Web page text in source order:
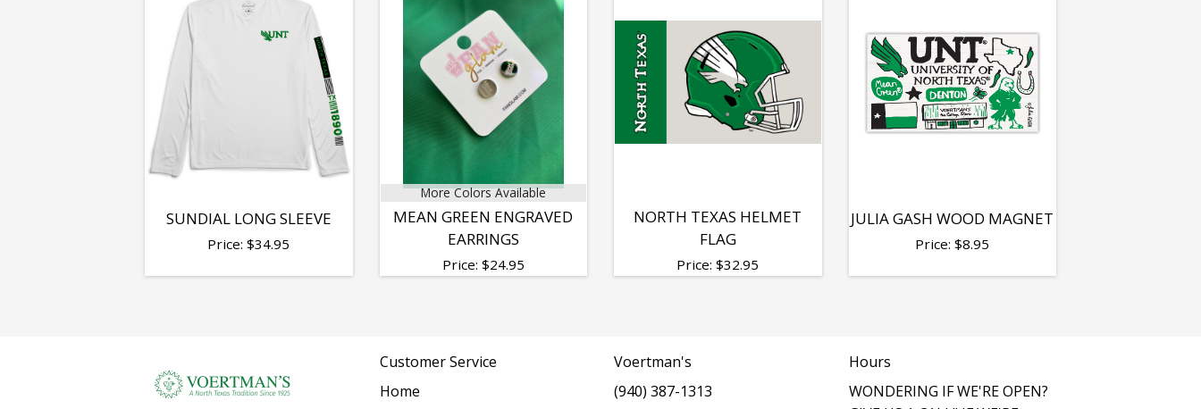
SUNDIAL LONG SLEEVE
Price:$34.95
More Colors Available
MEAN GREEN ENGRAVED
EARRINGS
Price: $24.95
NORTH TEXAS HELMET
FLAG
Price:$32.95
JULIA GASH WOOD MAGNET
Price:$8.95
Customer Service
Home
Voertman's
(940) 387-1313
Hours
WONDERING IF WE'RE OPEN?